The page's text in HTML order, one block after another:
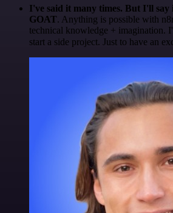
I've said it many times. But I'll say
GOAT. Anything is possible with
technical knowledge + imagination.
start a side project. Just to have an